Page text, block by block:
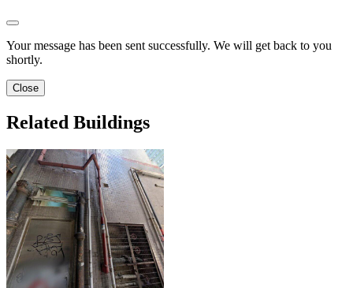
Your message has been sent successfully. We will get back to you
shortly.
Close
Related Buildings